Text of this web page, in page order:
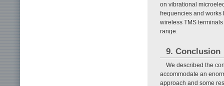
on vibrational
frequencies and works
wireless TMS
range.
9. Conclusion
We described the
accommodate an
approach and some